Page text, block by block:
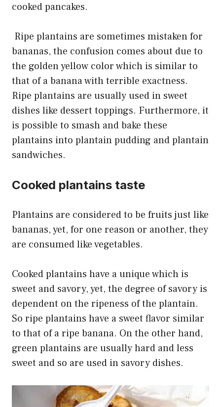
cooked pancakes.
Ripe plantains are sometimes mistaken for
bananas, the confusion comes about due to
the golden yellow color which is similar to
that of a banana with terrible exactness.
Ripe plantains are usually used in sweet
dishes like dessert toppings. Furthermore, it
is possible to smash and bake these
plantains into plantain pudding and plantain
sandwiches.
Cooked plantains taste
Plantains are considered to be fruits just like
bananas, yet, for one reason or another, they
are consumed like vegetables.
Cooked plantains have a unique which is
sweet and savory, yet, the degree of savory is
dependent on the ripeness of the plantain.
So ripe plantains have a sweet flavor similar
to that of a ripe banana. On the other hand,
green plantains are usually hard and less
sweet and so are used in savory dishes.